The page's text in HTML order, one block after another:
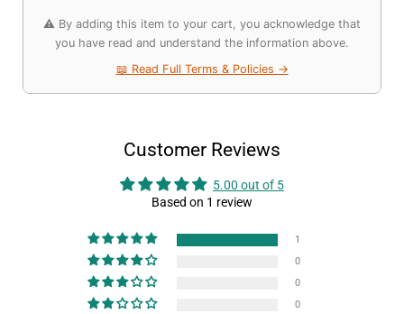
⚠️ By adding this item to your cart, you acknowledge that
you have read and understand the information above.
📖 Read Full Terms & Policies →
Customer Reviews
5.00 out of 5
Based on 1 review
1
0
0
0